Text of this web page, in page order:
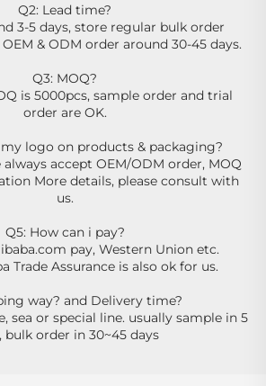
Q2: Lead time?
3-5 days, store regular bulk order
& ODM order around 30-45 days.
Q3: MOQ?
is 5000pcs, sample order and trial
order are OK.
logo on products & packaging?
always accept OEM/ODM order, MOQ
More details, please consult with
us.
Q5: How can i pay?
pay, Western Union etc.
Trade Assurance is also ok for us.
way? and Delivery time?
sea or special line. usually sample in 5
bulk order in 30~45 days